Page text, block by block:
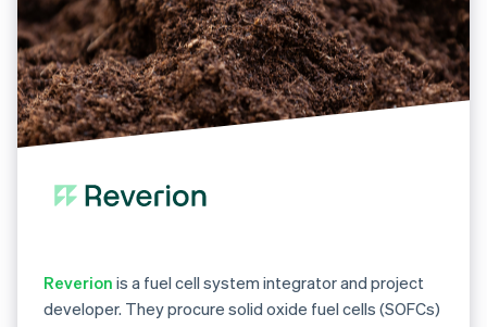
Reverion is a fuel cell system integrator and project
developer. They procure solid oxide fuel cells (SOFCs)